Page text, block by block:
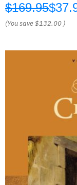
$169.95
(You save$132.00 )